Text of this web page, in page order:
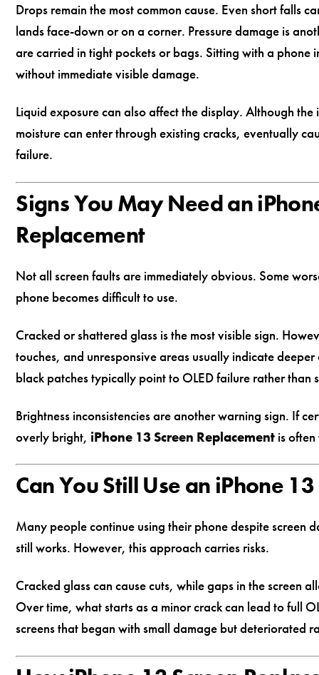
Drops remain the most common cause. Even short falls
lands face-down or on a corner. Pressure damage is
are carried in tight pockets or bags. Sitting with a phone
without immediate visible damage.
Liquid exposure can also affect the display. Although
moisture can enter through existing cracks, eventually
failure.
Signs You May Need an
Replacement
Not all screen faults are immediately obvious. Some
phone becomes difficult to use.
Cracked or shattered glass is the most visible sign.
touches, and unresponsive areas usually indicate
black patches typically point to OLED failure rather than
Brightness inconsistencies are another warning sign. If
overly bright, iPhone 13 Screen Replacement is
Can You Still Use an iPhone
Many people continue using their phone despite screen
still works. However, this approach carries risks.
Cracked glass can cause cuts, while gaps in the screen
Over time, what starts as a minor crack can lead to full
screens that began with small damage but deteriorated